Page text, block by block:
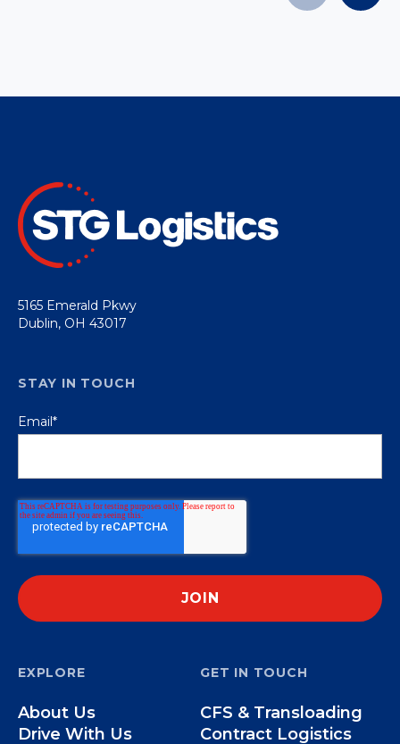
5165 Emerald Pkwy
Dublin, OH 43017
EXPLORE
About Us
Drive With Us
GET IN TOUCH
CFS & Transloading
Contract Logistics
STAY IN TOUCH
Email*